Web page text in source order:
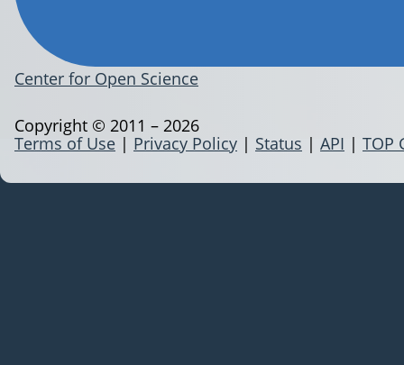
Center for Open Science
Terms of Use | Privacy Policy | Status | API | TOP
Copyright © 2011 – 2026